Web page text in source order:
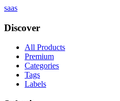
saas
Discover
All Products
Premium
Categories
Tags
Labels